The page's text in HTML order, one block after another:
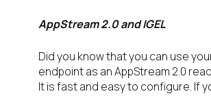
AppStream 2.0 and IGEL
Did you know that you can use
endpoint as an AppStream 2.0
It is fast and easy to configure. If